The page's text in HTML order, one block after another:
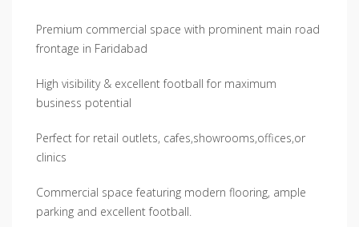
Premium commercial space with prominent main road
frontage in Faridabad
High visibility & excellent football for maximum
business potential
Perfect for retail outlets, cafes,showrooms,offices,or
clinics
Commercial space featuring modern flooring, ample
parking and excellent football.